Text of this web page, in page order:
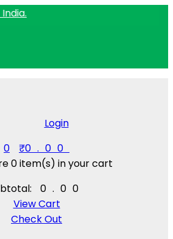
Login
0
₹0.00
0 item(s) in your cart
0.00
View Cart
Check Out